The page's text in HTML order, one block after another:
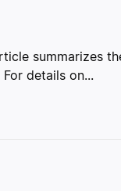
summarizes
details on...